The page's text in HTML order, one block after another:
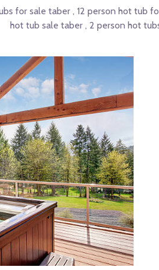
for sale taber , 12 person hot tub
hot tub sale taber , 2 person hot